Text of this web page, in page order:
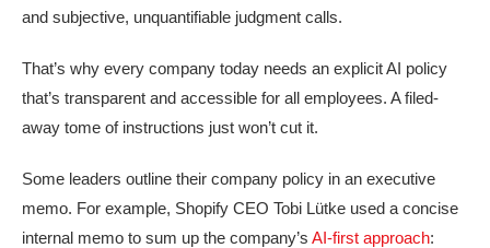
and subjective, unquantifiable judgment calls.
That’s why every company today needs an explicit AI policy
that’s transparent and accessible for all employees. A filed-
away tome of instructions just won’t cut it.
Some leaders outline their company policy in an executive
memo. For example, Shopify CEO Tobi Lütke used a concise
internal memo to sum up the company’s AI-first approach: